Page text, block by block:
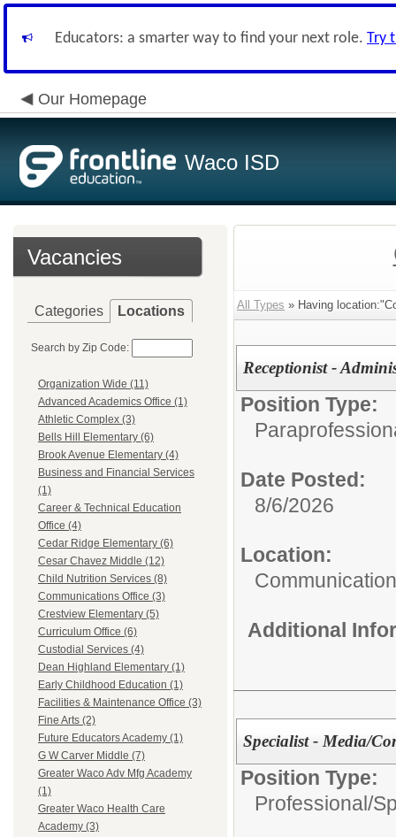
Educators: a smarter way to find your next role. Try
Our Homepage
Waco ISD
Vacancies
Categories Locations
Search by Zip Code:
Organization Wide (11)
Advanced Academics Office (1)
Athletic Complex (3)
Bells Hill Elementary (6)
Brook Avenue Elementary (4)
Business and Financial Services
(1)
Career & Technical Education
Office (4)
Cedar Ridge Elementary (6)
Cesar Chavez Middle (12)
Child Nutrition Services (8)
Communications Office (3)
Crestview Elementary (5)
Curriculum Office (6)
Custodial Services (4)
Dean Highland Elementary (1)
Early Childhood Education (1)
Facilities & Maintenance Office (3)
Fine Arts (2)
Future Educators Academy (1)
G W Carver Middle (7)
Greater Waco Adv Mfg Academy
(1)
Greater Waco Health Care
Academy (3)
All Types » Having
Receptionist -
Position Type:
Date Posted:
8/6/2026
Location:
Additional
Specialist - Media/
Position Type:
Professional/